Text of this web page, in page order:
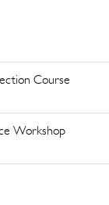
Course
Workshop